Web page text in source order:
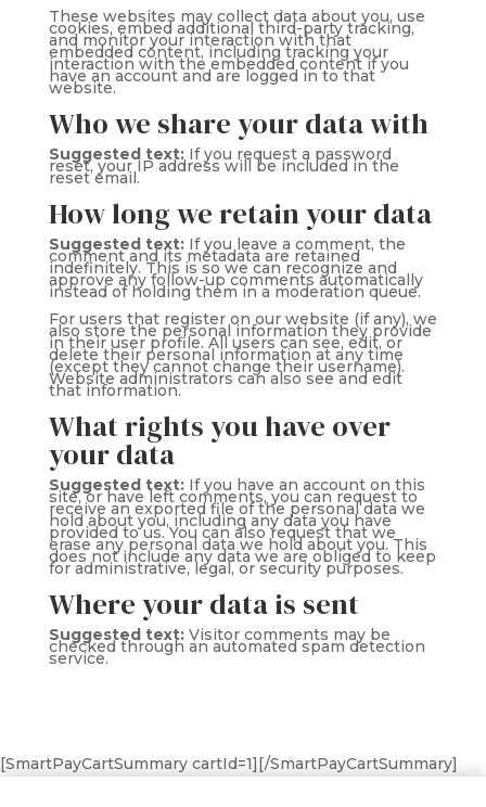
These websites may collect data about you, use
cookies, embed additional third-party tracking,
and monitor your interaction with that
embedded content, including tracking your
interaction with the embedded content if you
have an account and are logged in to that
website.
Who we share your data with
Suggested text: If you request a password
reset, your IP address will be included in the
reset email.
How long we retain your data
Suggested text: If you leave a comment, the
comment and its metadata are retained
indefinitely. This is so we can recognize and
approve any follow-up comments automatically
instead of holding them in a moderation queue.
For users that register on our website (if any), we
also store the personal information they provide
in their user profile. All users can see, edit, or
delete their personal information at any time
(except they cannot change their username).
Website administrators can also see and edit
that information.
What rights you have over
your data
Suggested text: If you have an account on this
site, or have left comments, you can request to
receive an exported file of the personal data we
hold about you, including any data you have
provided to us. You can also request that we
erase any personal data we hold about you. This
does not include any data we are obliged to keep
for administrative, legal, or security purposes.
Where your data is sent
Suggested text: Visitor comments may be
checked through an automated spam detection
service.
[SmartPayCartSummary cartId=1][/SmartPayCartSummary]